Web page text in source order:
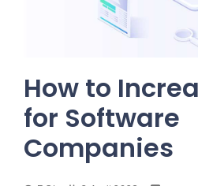
How to
for Software
Companies